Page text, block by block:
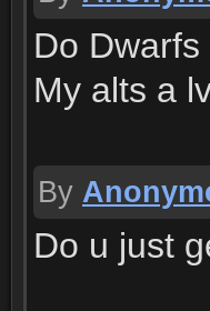
Do
My alts a
By
Do u just